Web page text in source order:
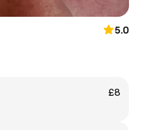
5.0
£8